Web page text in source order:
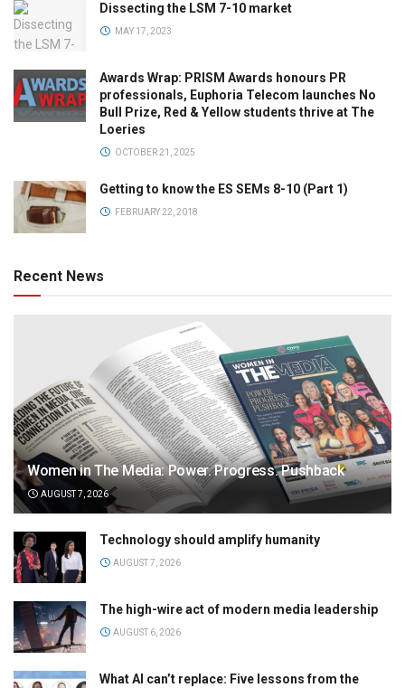
Dissecting the LSM 7-10 market
MAY 17, 2023
Awards Wrap: PRISM Awards honours PR
professionals, Euphoria Telecom launches No
Bull Prize, Red & Yellow students thrive at The
Loeries
OCTOBER 21, 2025
Getting to know the ES SEMs 8-10 (Part 1)
FEBRUARY 22, 2018
Recent News
Women in The Media: Power. Progress. Pushback
AUGUST 7, 2026
Technology should amplify humanity
AUGUST 7, 2026
The high-wire act of modern media leadership
AUGUST 6, 2026
What AI can’t replace: Five lessons from the